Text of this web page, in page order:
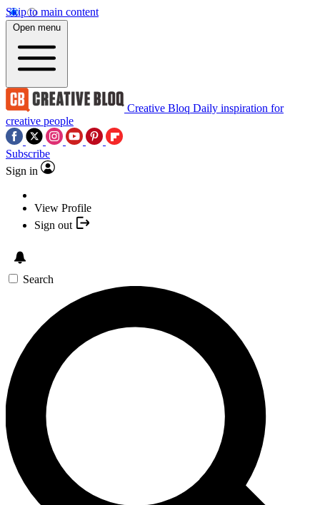
Skip to main content
Open menu
Creative Bloq Daily inspiration for
creative people
Subscribe
Sign in
View Profile
Sign out
Search